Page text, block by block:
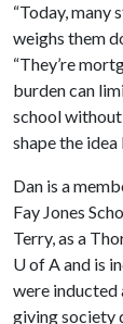
“Today,
weighs them
“They’re
burden can
school
shape the idea
Dan is a
Fay Jones
Terry, as a
U of A and is
were inducted
giving society